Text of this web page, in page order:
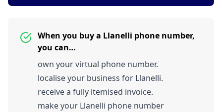
When you buy a Llanelli phone number,
you can…
own your virtual phone number.
localise your business for Llanelli.
receive a fully itemised invoice.
make your Llanelli phone number